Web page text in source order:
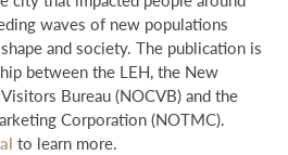
waves of new populations
and society. The publication is
between the LEH, the New
Bureau (NOCVB) and the
Corporation (NOTMC).
to learn more.